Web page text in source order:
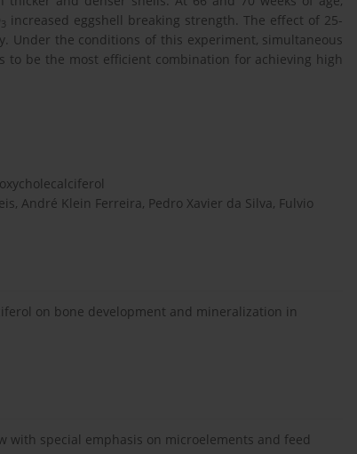
3 increased eggshell breaking strength. The effect of 25-
Under the conditions of this experiment, simultaneous
to be the most efficient combination for achieving high
André Klein Ferreira, Pedro Xavier da Silva, Fulvio
on bone development and mineralization in
with special emphasis on microelements and feed